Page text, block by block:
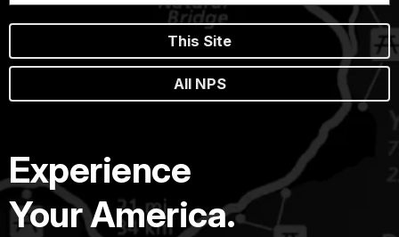
This Site
All NPS
Experience
Your America.